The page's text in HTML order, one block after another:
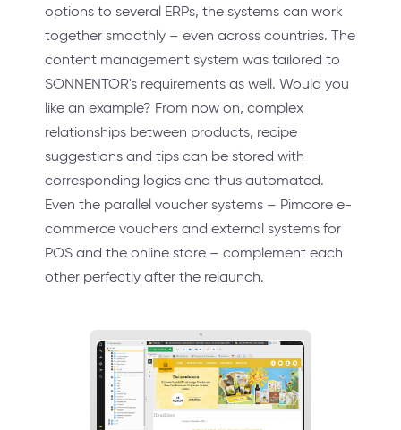
options to several ERPs, the systems can work
together smoothly – even across countries. The
content management system was tailored to
SONNENTOR's requirements as well. Would you
like an example? From now on, complex
relationships between products, recipe
suggestions and tips can be stored with
corresponding logics and thus automated.
Even the parallel voucher systems – Pimcore e-
commerce vouchers and external systems for
POS and the online store – complement each
other perfectly after the relaunch.